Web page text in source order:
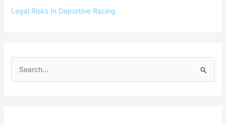
Legal Risks In Deportive Racing